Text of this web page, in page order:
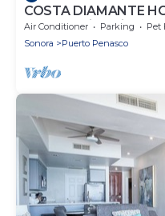
COSTA DIAMANTE
Breathtaking Views
Air Conditioner Parking
Pet
Sonora
Puerto Penasco